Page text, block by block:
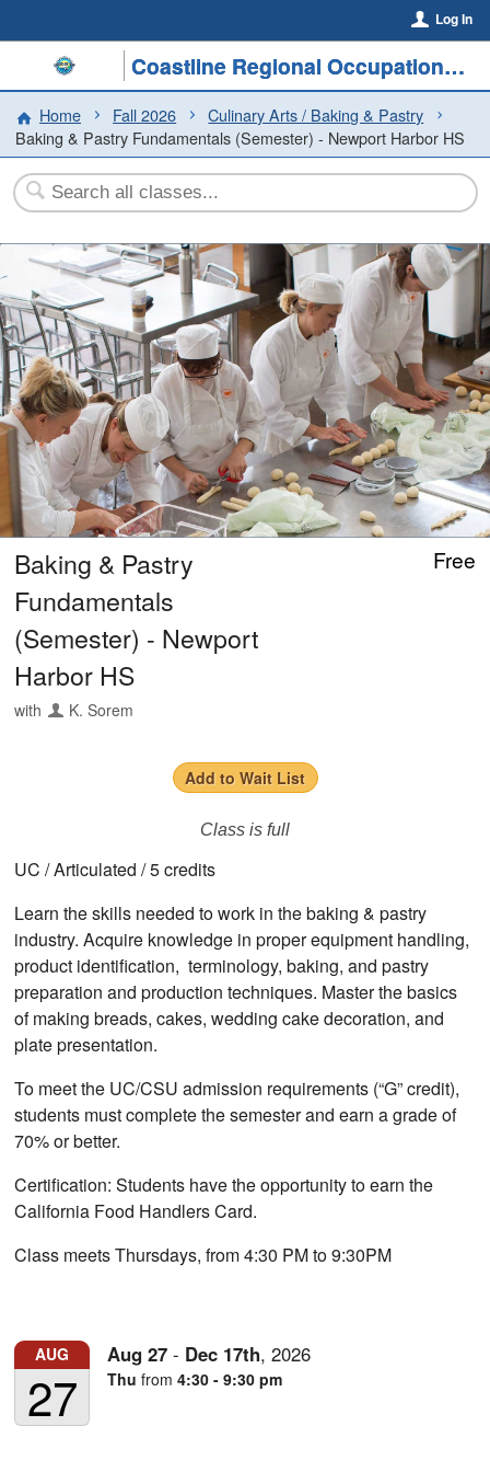
Log In
Coastline Regional Occupational Program
Home Fall 2026
Culinary Arts / Baking & Pastry
Baking & Pastry Fundamentals (Semester) - Newport Harbor HS
Baking & Pastry
Fundamentals
(Semester) - Newport
Harbor HS
with K. Sorem
Free
Add to Wait List
Class is full
UC / Articulated / 5 credits
Learn the skills needed to work in the baking & pastry
industry. Acquire knowledge in proper equipment handling,
product identification, terminology, baking, and pastry
preparation and production techniques. Master the basics
of making breads, cakes, wedding cake decoration, and
plate presentation.
To meet the UC/CSU admission requirements (“G” credit),
students must complete the semester and earn a grade of
70% or better.
Certification: Students have the opportunity to earn the
California Food Handlers Card.
Class meets Thursdays, from 4:30 PM to 9:30PM
AUG
27
Aug 27 - Dec 17th,2026
Thu from4:30 - 9:30 pm